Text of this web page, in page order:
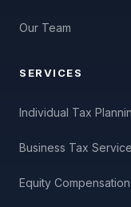
Our Team
SERVICES
Individual Tax
Business Tax
Equity Compensation